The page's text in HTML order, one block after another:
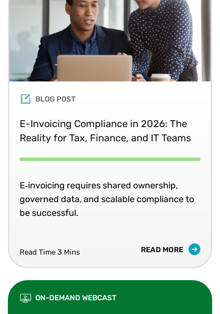
BLOG POST
E-Invoicing Compliance in 2026: The
Reality for Tax, Finance, and IT Teams
E‑invoicing requires shared ownership,
governed data, and scalable compliance to
be successful.
Read Time 3 Mins READ MORE
ON-DEMAND WEBCAST